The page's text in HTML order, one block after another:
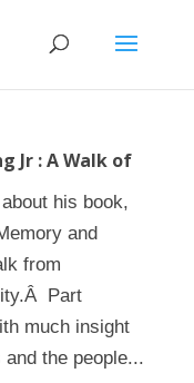
Jr : A Walk of
his book,
and
from
Part
much insight
the people...